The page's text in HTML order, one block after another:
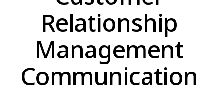
Relationship
Management
Communication